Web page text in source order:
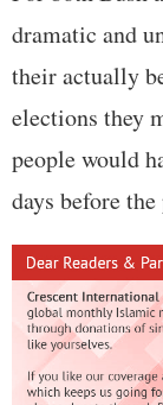
dramatic and
their actually
elections they
people would
days before